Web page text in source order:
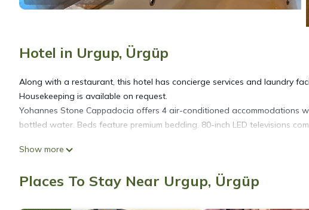
Hotel in Urgup, Ürgüp
Along with a restaurant, this hotel has concierge services and laundry
Housekeeping is available on request.
Yohannes Stone Cappadocia offers 4 air-conditioned accommodations
bottled water. Beds feature premium bedding. 80-inch LED televisions
access (speed: 100+ Mbps (good for 1–2 people or up to 6 devices)).
Housekeeping is provided on request.
Show more
Places To Stay Near Urgup, Ürgüp